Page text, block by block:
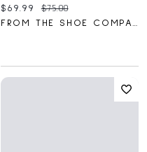
Current price:
$69.99 Original price:
$75.00